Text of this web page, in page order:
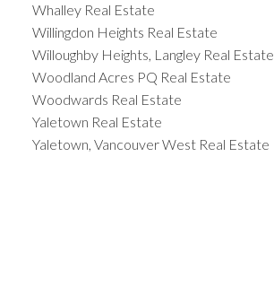
Whalley Real Estate
Willingdon Heights Real Estate
Willoughby Heights, Langley Real Estate
Woodland Acres PQ Real Estate
Woodwards Real Estate
Yaletown Real Estate
Yaletown, Vancouver West Real Estate